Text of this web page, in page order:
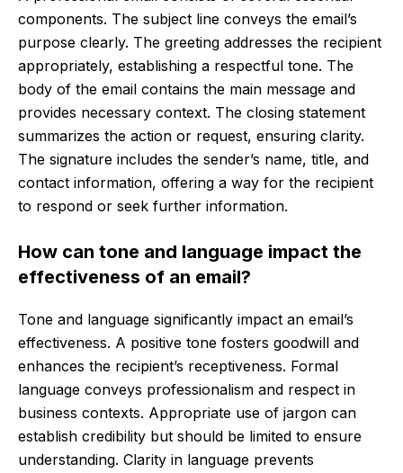
components. The subject line conveys the email’s
purpose clearly. The greeting addresses the recipient
appropriately, establishing a respectful tone. The
body of the email contains the main message and
provides necessary context. The closing statement
summarizes the action or request, ensuring clarity.
The signature includes the sender’s name, title, and
contact information, offering a way for the recipient
to respond or seek further information.
How can tone and language impact the
effectiveness of an email?
Tone and language significantly impact an email’s
effectiveness. A positive tone fosters goodwill and
enhances the recipient’s receptiveness. Formal
language conveys professionalism and respect in
business contexts. Appropriate use of jargon can
establish credibility but should be limited to ensure
understanding. Clarity in language prevents